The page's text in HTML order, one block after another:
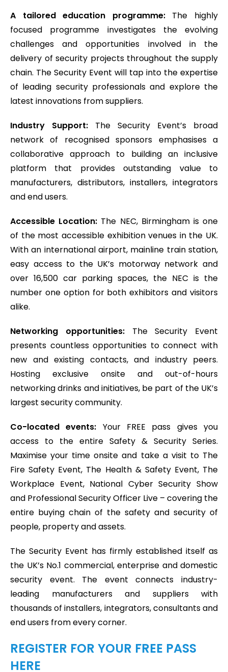
A tailored education programme:The highly
focused programme investigates the evolving
challenges and opportunities involved in the
delivery of security projects throughout the supply
chain. The Security Event will tap into the expertise
of leading security professionals and explore the
latest innovations from suppliers.
Industry Support: The Security Event’s broad
network of recognised sponsors emphasises a
collaborative approach to building an inclusive
platform that provides outstanding value to
manufacturers, distributors, installers, integrators
and end users.
Accessible Location: The NEC, Birmingham is one
of the most accessible exhibition venues in the UK.
With an international airport, mainline train station,
easy access to the UK’s motorway network and
over 16,500 car parking spaces, the NEC is the
number one option for both exhibitors and visitors
alike.
Networking opportunities:The Security Event
presents countless opportunities to connect with
new and existing contacts, and industry peers.
Hosting exclusive onsite and out-of-hours
networking drinks and initiatives, be part of the UK’s
largest security community.
Co-located events: Your FREE pass gives you
access to the entire Safety & Security Series.
Maximise your time onsite and take a visit to The
Fire Safety Event, The Health & Safety Event, The
Workplace Event, National Cyber Security Show
and Professional Security Officer Live – covering the
entire buying chain of the safety and security of
people, property and assets.
The Security Event has firmly established itself as
the UK’s No.1 commercial, enterprise and domestic
security event. The event connects industry-
leading manufacturers and suppliers with
thousands of installers, integrators, consultants and
end users from every corner.
REGISTER FOR YOUR FREE PASS
HERE